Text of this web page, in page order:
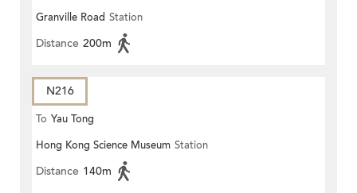
Granville Road Station
Distance 200m
N216
To Yau Tong
Hong Kong Science Museum Station
Distance 140m